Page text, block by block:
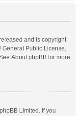
and is copyright
General Public License,
About phpBB for more
Limited. If you